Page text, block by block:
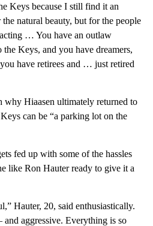
Keys because I still find it an
natural beauty, but for the people
… You have an outlaw
Keys, and you have dreamers,
have retirees and … just retired
why Hiaasen ultimately returned to
can be “a parking lot on the
fed up with some of the hassles
like Ron Hauter ready to give it a
Hauter, 20, said enthusiastically.
aggressive. Everything is so